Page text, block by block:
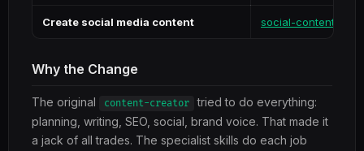
Create social media content social-content
Why the Change
The original content-creator tried to do everything:
planning, writing, SEO, social, brand voice. That made it
a jack of all trades. The specialist skills do each job